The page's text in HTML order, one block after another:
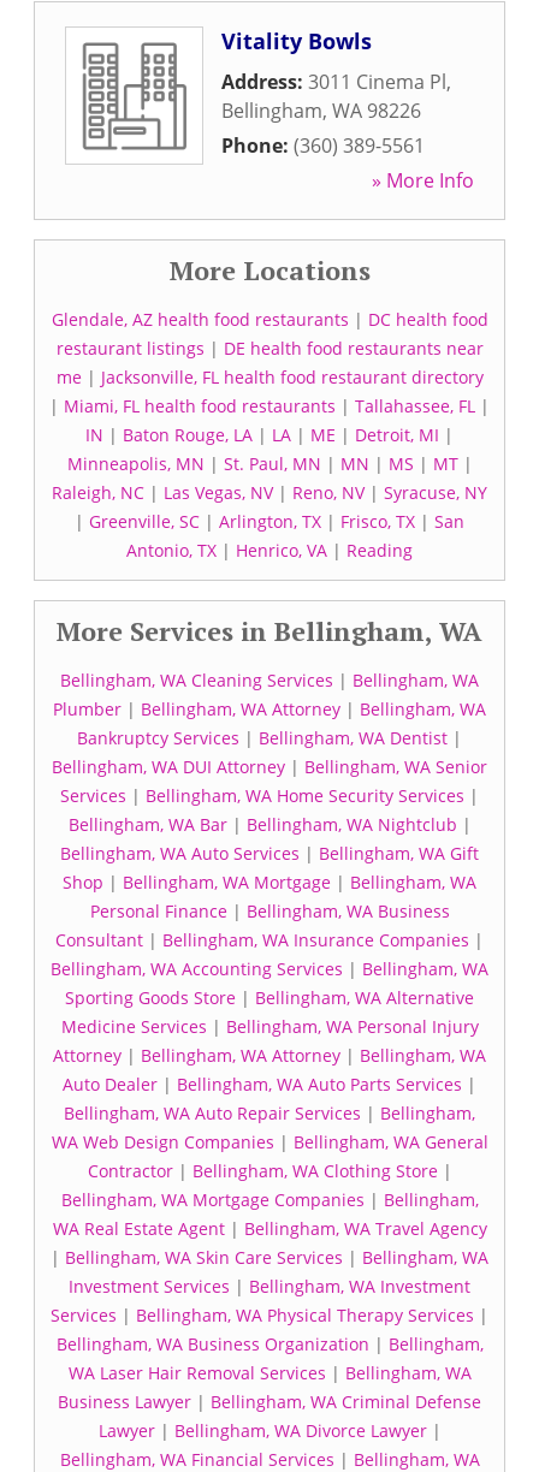
Vitality Bowls
Address: 3011 Cinema Pl,
Bellingham, WA 98226
Phone: (360) 389-5561
» More Info
More Locations
Glendale, AZ health food restaurants | DC health food
restaurant listings | DE health food restaurants near
me| Jacksonville, FL health food restaurant directory
| Miami, FL health food restaurants | Tallahassee, FL |
IN | Baton Rouge, LA | LA | ME | Detroit, MI |
Minneapolis, MN | St. Paul, MN | MN | MS | MT|
Raleigh, NC | Las Vegas, NV| Reno, NV| Syracuse, NY
| Greenville, SC | Arlington, TX | Frisco, TX | San
Antonio, TX | Henrico, VA | Reading
More Services in Bellingham, WA
Bellingham, WA Cleaning Services | Bellingham, WA
Plumber | Bellingham, WA Attorney | Bellingham, WA
Bankruptcy Services | Bellingham, WA Dentist |
Bellingham, WA DUI Attorney | Bellingham, WA Senior
Services | Bellingham, WA Home Security Services |
Bellingham, WA Bar| Bellingham, WA Nightclub |
Bellingham, WA Auto Services | Bellingham, WA Gift
Shop | Bellingham, WA Mortgage | Bellingham, WA
Personal Finance| Bellingham, WA Business
Consultant | Bellingham, WA Insurance Companies |
Bellingham, WA Accounting Services | Bellingham, WA
Sporting Goods Store | Bellingham, WA Alternative
Medicine Services | Bellingham, WA Personal Injury
Attorney | Bellingham, WA Attorney | Bellingham, WA
Auto Dealer | Bellingham, WA Auto Parts Services |
Bellingham, WA Auto Repair Services | Bellingham,
WA Web Design Companies | Bellingham, WA General
Contractor| Bellingham, WA Clothing Store|
Bellingham, WA Mortgage Companies | Bellingham,
WA Real Estate Agent| Bellingham, WA Travel Agency
| Bellingham, WA Skin Care Services | Bellingham, WA
Investment Services | Bellingham, WA Investment
Services | Bellingham, WA Physical Therapy Services |
Bellingham, WA Business Organization | Bellingham,
WA Laser Hair Removal Services | Bellingham, WA
Business Lawyer | Bellingham, WA Criminal Defense
Lawyer| Bellingham, WA Divorce Lawyer|
Bellingham, WA Financial Services | Bellingham, WA